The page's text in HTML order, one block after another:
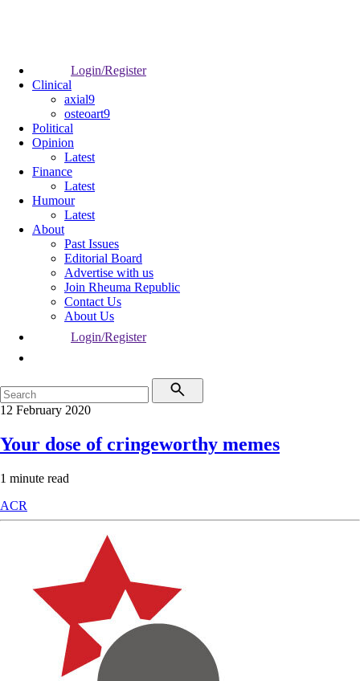
Login/Register
Clinical
axial9
osteoart9
Political
Opinion
Latest
Finance
Latest
Humour
Latest
About
Past Issues
Editorial Board
Advertise with us
Join Rheuma Republic
Contact Us
About Us
Login/Register
12 February 2020
Your dose of cringeworthy memes
1 minute read
ACR